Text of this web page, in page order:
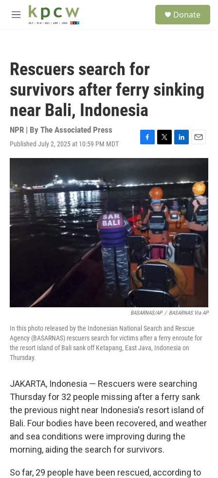
Skip to main content
M
Donate
Rescuers search for
survivors after ferry sinking
near Bali, Indonesia
NPR | By The Associated Press
Published July 2, 2025 at 10:59 PM MDT
F
a
b
o
k
T
w
t
e
r
L
i
e
I
n
E
m
l
BASARNAS/AP / BASARNAS Via AP
In this photo released by the Indonesian National Search and Rescue
Agency (BASARNAS) rescuers search for victims after a ferry enroute for
the resort island of Bali sank off Ketapang, East Java, Indonesia on
Thursday.
JAKARTA, Indonesia — Rescuers were searching
Thursday for 32 people missing after a ferry sank
the previous night near Indonesia's resort island of
Bali. Four bodies have been recovered, and weather
and sea conditions were improving during the
morning, aiding the search for survivors.
So far, 29 people have been rescued, according to